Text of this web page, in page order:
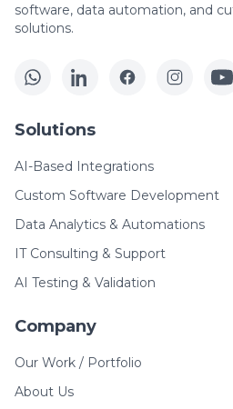
software, data automation, and
solutions.
Solutions
AI-Based Integrations
Custom Software Development
Data Analytics & Automations
IT Consulting & Support
AI Testing & Validation
Company
Our Work / Portfolio
About Us